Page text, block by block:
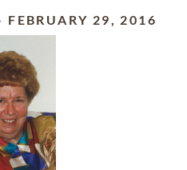
FEBRUARY 29, 2016